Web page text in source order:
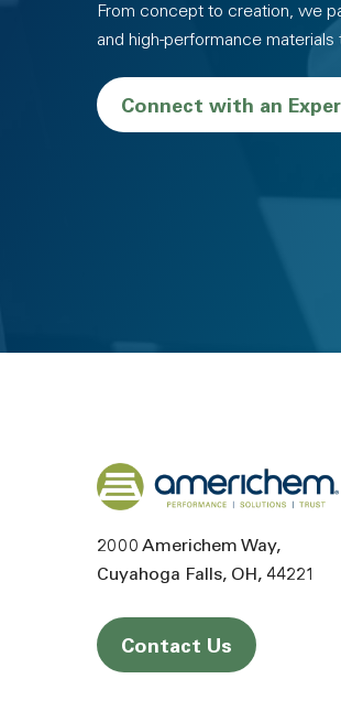
From concept to creation, we
and high-performance
Connect with an
Back to home
2000 Americhem Way
Cuyahoga Falls OH 44221
Contact Us